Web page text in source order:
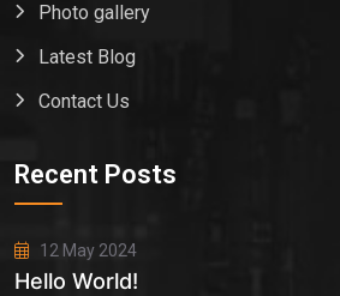
Photo gallery
Latest Blog
Contact Us
Recent Posts
12 May 2024
Hello World!